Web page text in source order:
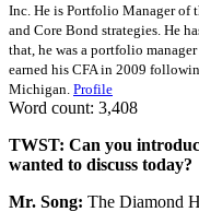
Inc. He is Portfolio Manager of
and Core Bond strategies. He
that, he was a portfolio
earned his CFA in 2009
Michigan. Profile
Word count: 3,408
TWST: Can you
wanted to discuss today?
Mr. Song: The Diamond